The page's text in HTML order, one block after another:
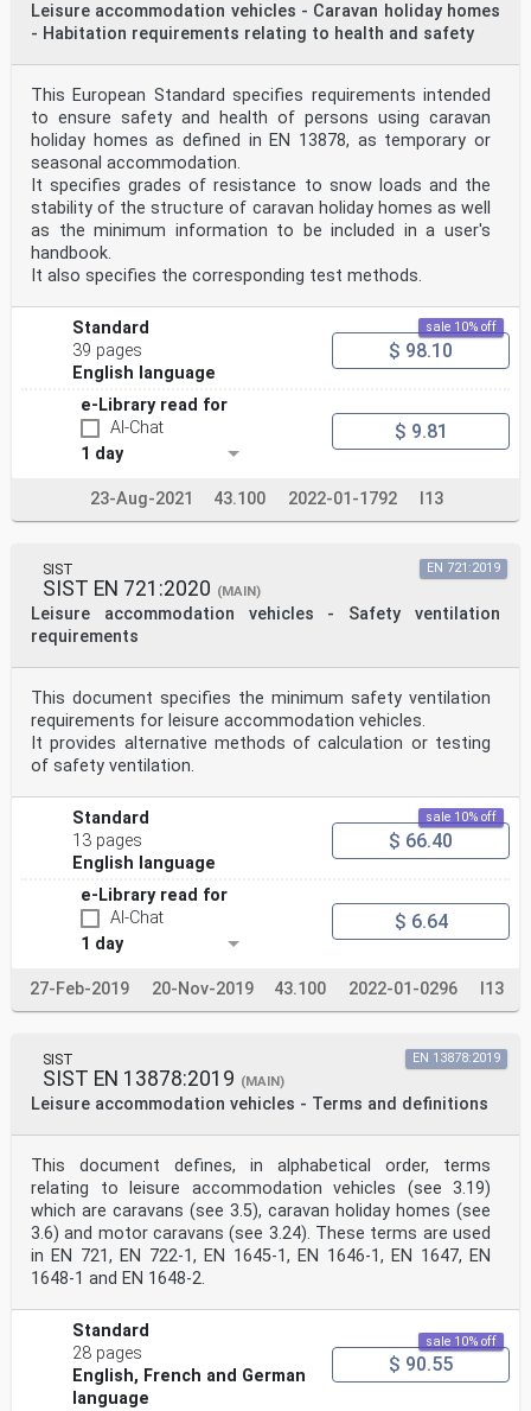
Leisure accommodation vehicles - Caravan holiday homes
- Habitation requirements relating to health and safety
This European Standard specifies requirements intended
to ensure safety and health of persons using caravan
holiday homes as defined in EN 13878, as temporary or
seasonal accommodation.
It specifies grades of resistance to snow loads and the
stability of the structure of caravan holiday homes as well
as the minimum information to be included in a user's
handbook.
It also specifies the corresponding test methods.
Standard
39 pages
English language
sale 10% off
$ 98.10
e-Library read for
AI-Chat
1 day
$ 9.81
23-Aug-2021 43.100 2022-01-1792 I13
SIST
SIST EN 721:2020 (MAIN)
Leisure accommodation vehicles - Safety ventilation
requirements
EN 721:2019
This document specifies the minimum safety ventilation
requirements for leisure accommodation vehicles.
It provides alternative methods of calculation or testing
of safety ventilation.
Standard
13 pages
English language
sale 10% off
$ 66.40
e-Library read for
AI-Chat
1 day
$ 6.64
27-Feb-2019 20-Nov-2019 43.100 2022-01-0296 I13
SIST
SIST EN 13878:2019 (MAIN)
Leisure accommodation vehicles - Terms and definitions
EN 13878:2019
This document defines, in alphabetical order, terms
relating to leisure accommodation vehicles (see 3.19)
which are caravans (see 3.5), caravan holiday homes (see
3.6) and motor caravans (see 3.24). These terms are used
in EN 721, EN 722-1, EN 1645-1, EN 1646-1, EN 1647, EN
1648-1 and EN 1648-2.
Standard
28 pages
English, French and German
language
sale 10% off
$ 90.55